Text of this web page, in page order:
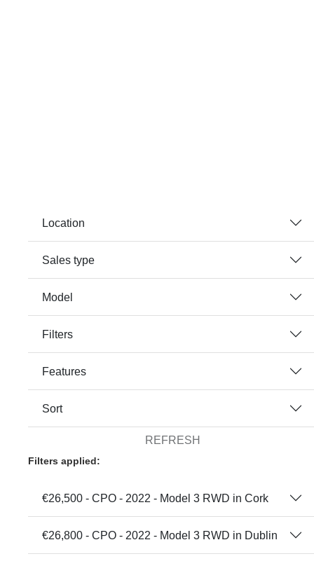
Location
Sales type
Model
Filters
Features
Sort
REFRESH
Filters applied:
€26,500 - CPO - 2022 - Model 3 RWD in Cork
€26,800 - CPO - 2022 - Model 3 RWD in Dublin